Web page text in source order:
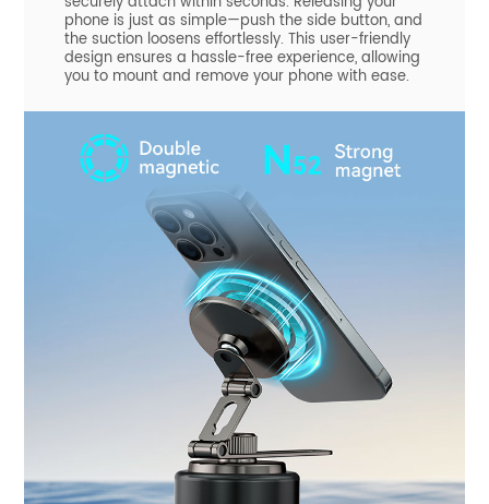
phone is just as simple—push the side button, and
the suction loosens effortlessly. This user-friendly
design ensures a hassle-free experience, allowing
you to mount and remove your phone with ease.